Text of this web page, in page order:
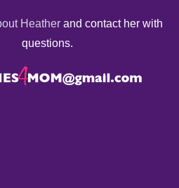
Heather and contact her with
questions.